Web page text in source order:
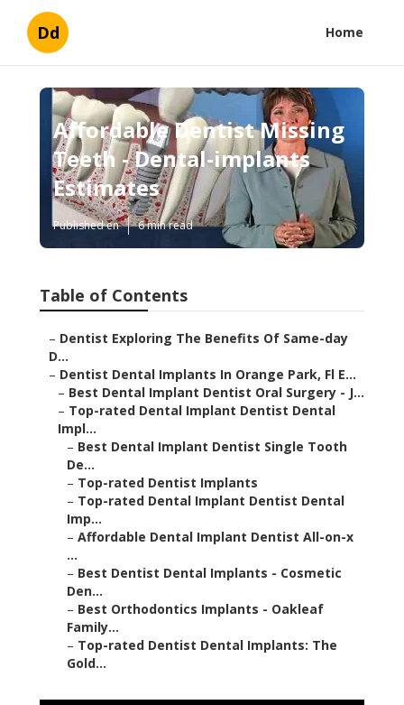
Dd Home
Affordable Dentist Missing
Teeth - Dental-implants
Estimates
Published en 6 min read
Table of Contents
– Dentist Exploring The Benefits Of Same-day
D...
– Dentist Dental Implants In Orange Park, Fl E...
– Best Dental Implant Dentist Oral Surgery - J...
– Top-rated Dental Implant Dentist Dental
Impl...
– Best Dental Implant Dentist Single Tooth
De...
– Top-rated Dentist Implants
– Top-rated Dental Implant Dentist Dental
Imp...
– Affordable Dental Implant Dentist All-on-x
...
– Best Dentist Dental Implants - Cosmetic
Den...
– Best Orthodontics Implants - Oakleaf
Family...
– Top-rated Dentist Dental Implants: The
Gold...